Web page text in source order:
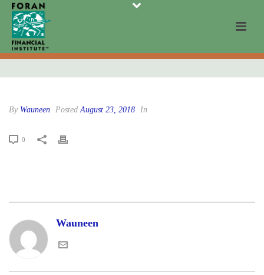
By Wauneen PostedAugust 23, 2018 In
0
Wauneen